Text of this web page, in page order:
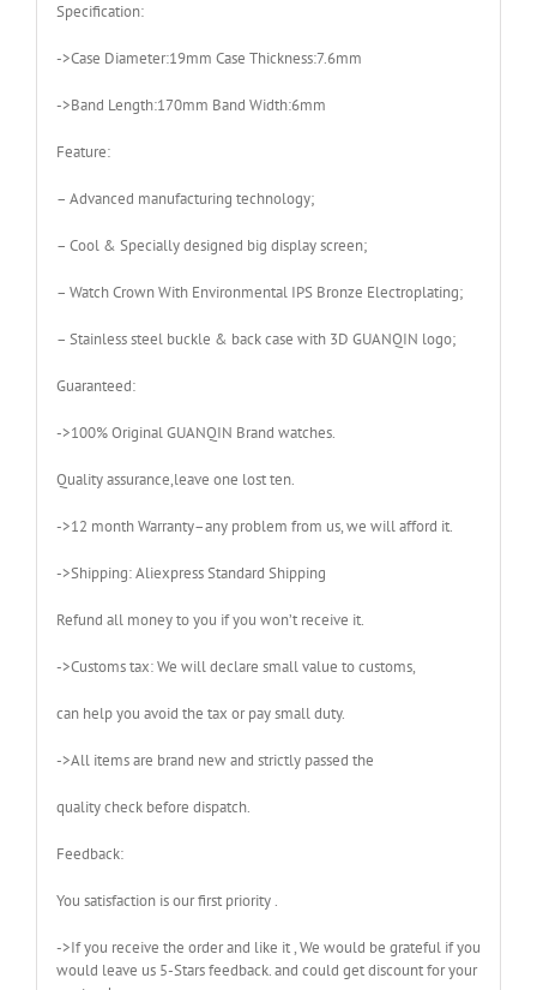
Specification:
->Case Diameter:19mm Case Thickness:7.6mm
->Band Length:170mm Band Width:6mm
Feature:
– Advanced manufacturing technology;
– Cool & Specially designed big display screen;
– Watch Crown With Environmental IPS Bronze Electroplating;
– Stainless steel buckle & back case with 3D GUANQIN logo;
Guaranteed:
->100% Original GUANQIN Brand watches.
Quality assurance,leave one lost ten.
->12 month Warranty–any problem from us, we will afford it.
->Shipping: Aliexpress Standard Shipping
Refund all money to you if you won’t receive it.
->Customs tax: We will declare small value to customs,
can help you avoid the tax or pay small duty.
->All items are brand new and strictly passed the
quality check before dispatch.
Feedback:
You satisfaction is our first priority .
->If you receive the order and like it , We would be grateful if you
would leave us 5-Stars feedback. and could get discount for your